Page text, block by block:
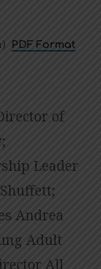
PDF Format
of
Leader
Andrea
Adult
All